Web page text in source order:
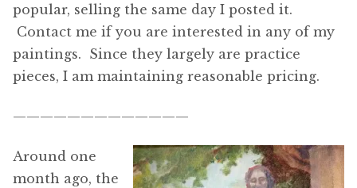
popular, selling the same day I posted it.
Contact me if you are interested in any of my
paintings. Since they largely are practice
pieces, I am maintaining reasonable pricing.
—————————————
Around one
month ago, the